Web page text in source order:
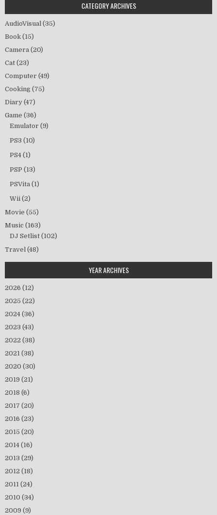
CATEGORY ARCHIVES
AudioVisual (35)
Book (15)
Camera (20)
Cat (23)
Computer (49)
Cooking (75)
Diary (47)
Game (36)
Emulator (9)
PS3 (10)
PS4 (1)
PSP (13)
PSVita (1)
Wii (2)
Movie (55)
Music (163)
DJ Setlist (102)
Travel (48)
YEAR ARCHIVES
2026 (12)
2025 (22)
2024 (36)
2023 (43)
2022 (38)
2021 (38)
2020 (30)
2019 (21)
2018 (6)
2017 (20)
2016 (23)
2015 (20)
2014 (16)
2013 (29)
2012 (18)
2011 (24)
2010 (34)
2009 (9)